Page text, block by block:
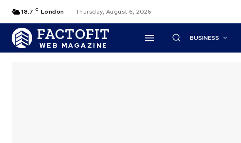
18.7 C London Thursday, August 6, 2026
FACTOFIT
WEB MAGAZINE
BUSINESS